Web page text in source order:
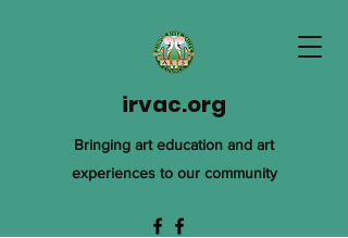
irvac.org
Bringing art education and art
experiences to our community